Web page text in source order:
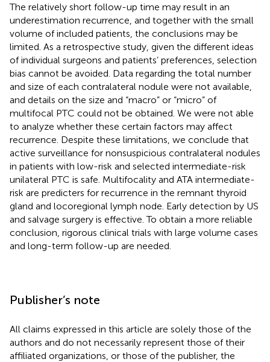
The relatively short follow-up time may result in an
underestimation recurrence, and together with the small
volume of included patients, the conclusions may be
limited. As a retrospective study, given the different ideas
of individual surgeons and patients’ preferences, selection
bias cannot be avoided. Data regarding the total number
and size of each contralateral nodule were not available,
and details on the size and “macro” or “micro” of
multifocal PTC could not be obtained. We were not able
to analyze whether these certain factors may affect
recurrence. Despite these limitations, we conclude that
active surveillance for nonsuspicious contralateral nodules
in patients with low-risk and selected intermediate-risk
unilateral PTC is safe. Multifocality and ATA intermediate-
risk are predicters for recurrence in the remnant thyroid
gland and locoregional lymph node. Early detection by US
and salvage surgery is effective. To obtain a more reliable
conclusion, rigorous clinical trials with large volume cases
and long-term follow-up are needed.
Publisher’s note
All claims expressed in this article are solely those of the
authors and do not necessarily represent those of their
affiliated organizations, or those of the publisher, the